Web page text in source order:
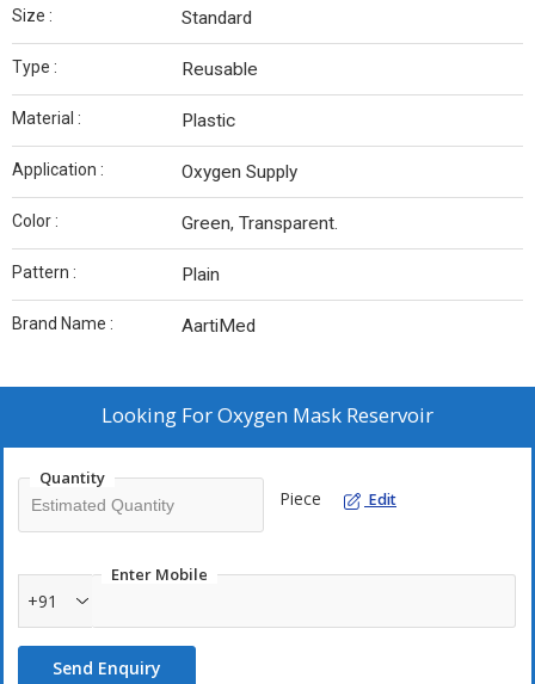
Size : Standard
Type : Reusable
Material : Plastic
Application : Oxygen Supply
Color : Green, Transparent.
Pattern : Plain
Brand Name : AartiMed
Looking ForOxygen Mask Reservoir
Quantity
Piece Edit
Enter Mobile
+91
Send Enquiry